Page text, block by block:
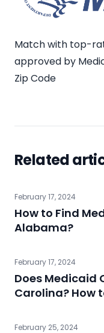
Match with top-
approved by
Zip Code
Related
February 17, 2024
How to Find
Alabama?
February 17, 2024
Does Medicaid
Carolina? How
February 25, 2024